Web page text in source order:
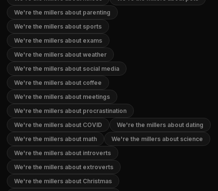
We're the millers about parenting
We're the millers about sports
We're the millers about exams
We're the millers about weather
We're the millers about social media
We're the millers about coffee
We're the millers about meetings
We're the millers about procrastination
We're the millers about COVID
We're the millers about dating
We're the millers about math
We're the millers about science
We're the millers about introverts
We're the millers about extroverts
We're the millers about Christmas